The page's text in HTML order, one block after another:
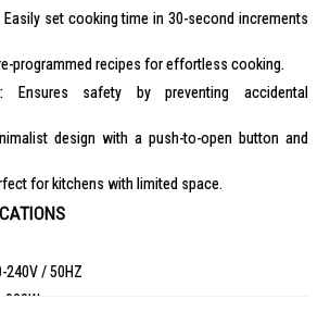
Easily set cooking time in 30-second increments
programmed recipes for effortless cooking.
Ensures safety by preventing accidental
design with a push-to-open button and
for kitchens with limited space.
240V / 50HZ
900W